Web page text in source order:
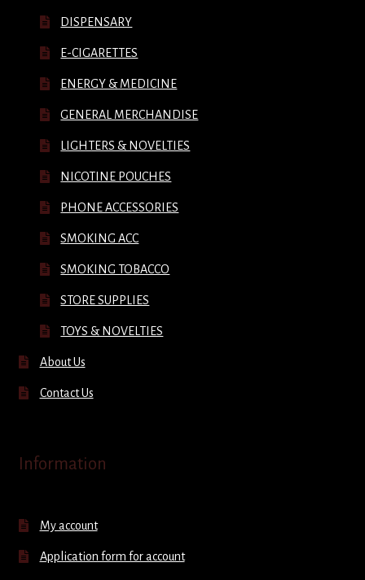
DISPENSARY
E-CIGARETTES
ENERGY & MEDICINE
GENERAL MERCHANDISE
LIGHTERS & NOVELTIES
NICOTINE POUCHES
PHONE ACCESSORIES
SMOKING ACC
SMOKING TOBACCO
STORE SUPPLIES
TOYS & NOVELTIES
About Us
Contact Us
Information
My account
Application form for account